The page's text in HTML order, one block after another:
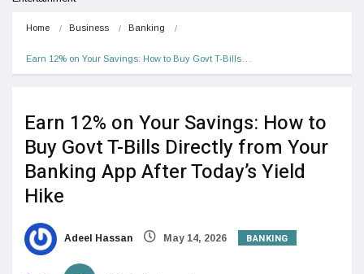
Home Business Banking
Earn 12% on Your Savings: How to Buy Govt T-Bills…
Earn 12% on Your Savings: How to
Buy Govt T-Bills Directly from Your
Banking App After Today’s Yield
Hike
Adeel Hassan May 14, 2026 BANKING